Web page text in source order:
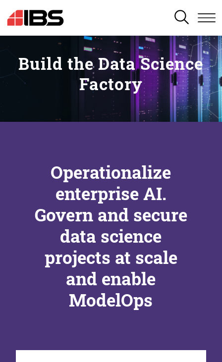
SEARCH
Build the Data Science
Factory
Operationalize
enterprise AI.
Govern and secure
data science
projects at scale
and enable
ModelOps